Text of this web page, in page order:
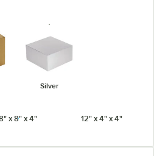
Silver
x 8" x 4" 12" x 4" x 4"